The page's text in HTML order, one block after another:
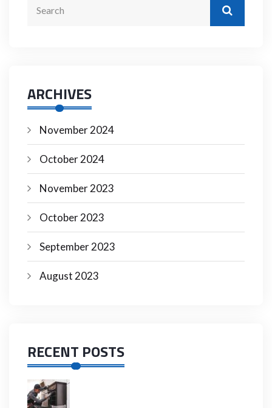
ARCHIVES
November 2024
October 2024
November 2023
October 2023
September 2023
August 2023
RECENT POSTS